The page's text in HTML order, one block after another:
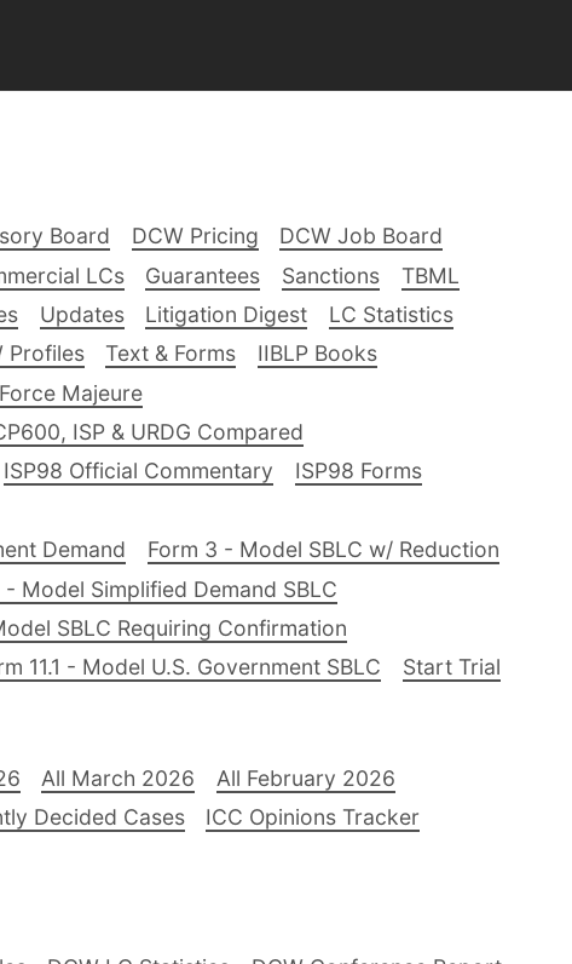
Board DCW Pricing
DCW Job Board
LCs Guarantees Sanctions
TBML
Updates Litigation Digest
LC Statistics
Profiles Text & Forms
IIBLP Books
Majeure
ISP & URDG Compared
ISP98 Official Commentary
ISP98 Forms
Demand
Form 3 - Model SBLC w/ Reduction
- Model Simplified Demand SBLC
SBLC Requiring Confirmation
11.1 - Model U.S. Government SBLC Start Trial
All March 2026
All February 2026
Decided Cases
ICC Opinions Tracker